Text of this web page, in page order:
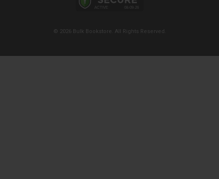
© 2026 Bulk Bookstore. All Rights Reserved.